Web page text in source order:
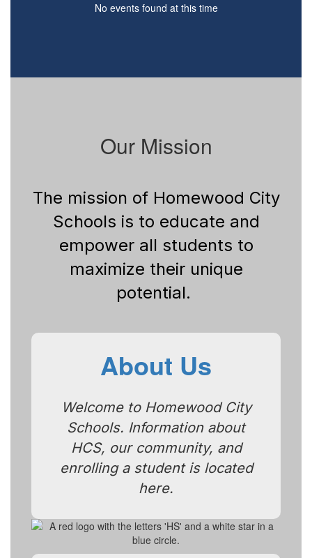
No events found at this time
Our Mission
The mission of Homewood City
Schools is to educate and
empower all students to
maximize their unique
potential.
About Us
Welcome to Homewood City
Schools. Information about
HCS, our community, and
enrolling a student is located
here.